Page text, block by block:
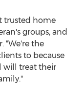
trusted home
groups, and
"We're the
to because
will treat their